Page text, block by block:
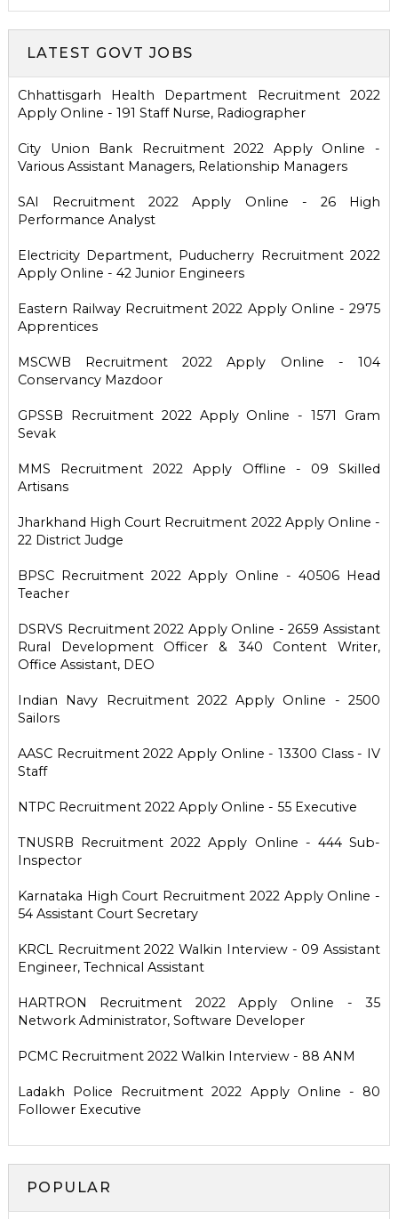
LATEST GOVT JOBS
Chhattisgarh Health Department Recruitment 2022
Apply Online - 191 Staff Nurse, Radiographer
City Union Bank Recruitment 2022 Apply Online -
Various Assistant Managers, Relationship Managers
SAI Recruitment 2022 Apply Online - 26 High
Performance Analyst
Electricity Department, Puducherry Recruitment 2022
Apply Online - 42 Junior Engineers
Eastern Railway Recruitment 2022 Apply Online - 2975
Apprentices
MSCWB Recruitment 2022 Apply Online - 104
Conservancy Mazdoor
GPSSB Recruitment 2022 Apply Online - 1571 Gram
Sevak
MMS Recruitment 2022 Apply Offline - 09 Skilled
Artisans
Jharkhand High Court Recruitment 2022 Apply Online -
22 District Judge
BPSC Recruitment 2022 Apply Online - 40506 Head
Teacher
DSRVS Recruitment 2022 Apply Online - 2659 Assistant
Rural Development Officer & 340 Content Writer,
Office Assistant, DEO
Indian Navy Recruitment 2022 Apply Online - 2500
Sailors
AASC Recruitment 2022 Apply Online - 13300 Class - IV
Staff
NTPC Recruitment 2022 Apply Online - 55 Executive
TNUSRB Recruitment 2022 Apply Online - 444 Sub-
Inspector
Karnataka High Court Recruitment 2022 Apply Online -
54 Assistant Court Secretary
KRCL Recruitment 2022 Walkin Interview - 09 Assistant
Engineer, Technical Assistant
HARTRON Recruitment 2022 Apply Online - 35
Network Administrator, Software Developer
PCMC Recruitment 2022 Walkin Interview - 88 ANM
Ladakh Police Recruitment 2022 Apply Online - 80
Follower Executive
POPULAR